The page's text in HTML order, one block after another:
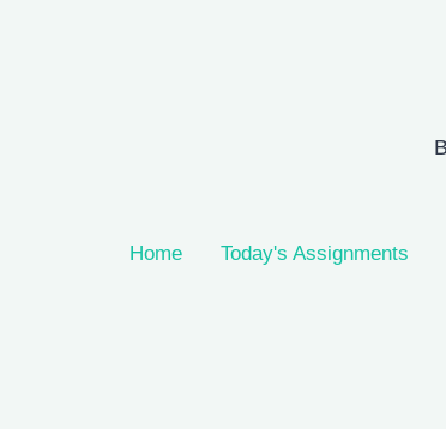
Home Today's Assignments